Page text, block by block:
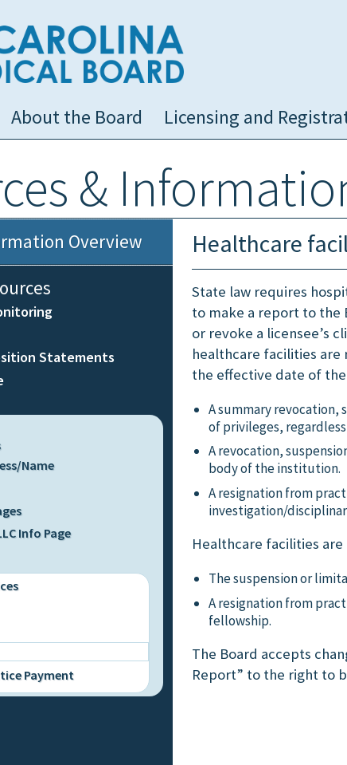
About the Board Licensing and
&
Overview
Statements
Name
Info Page
Payment
Healthcare
State law requires
to make a report to the
or revoke a licensee’s
healthcare facilities
the effective date of
A summary revocation,
of privileges,
A revocation,
body of the institution.
A resignation from
investigation/
Healthcare facilities
The suspension or
A resignation from
fellowship.
The Board accepts
Report” to the right to